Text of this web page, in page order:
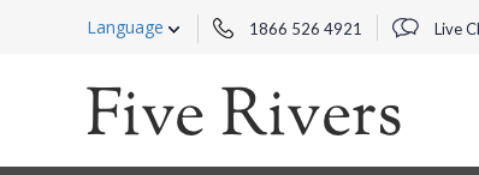
Language 1866 526 4921 Live